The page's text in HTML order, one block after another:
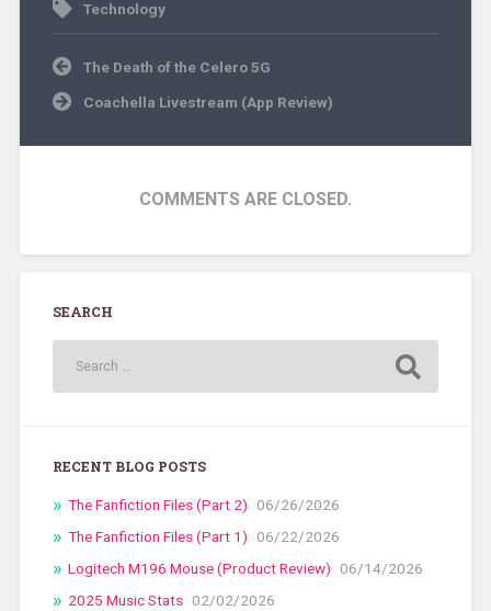
Technology
Post
navigation
The Death of the Celero 5G
Coachella Livestream (App Review)
COMMENTS ARE CLOSED.
SEARCH
RECENT BLOG POSTS
The Fanfiction Files (Part 2)
06/26/2026
The Fanfiction Files (Part 1)
06/22/2026
Logitech M196 Mouse (Product Review)
06/14/2026
2025 Music Stats 02/02/2026